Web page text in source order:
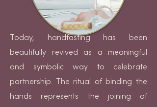
Today, handfasting has been
beautifully revived as a meaningful
and symbolic way to celebrate
partnership. The ritual of binding the
hands represents the joining of